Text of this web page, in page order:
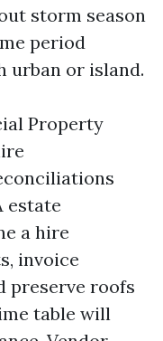
storm season
period
urban or island.
Property
estate
a hire
invoice
preserve roofs
table will